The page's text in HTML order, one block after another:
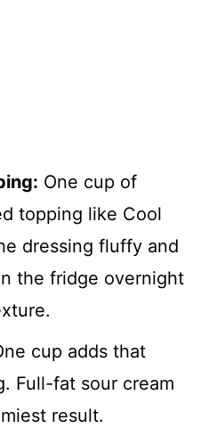
One cup of
topping like Cool
dressing fluffy and
the fridge overnight
cup adds that
Full-fat sour cream
result.